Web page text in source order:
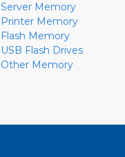
Server Memory
Printer Memory
Flash Memory
USB Flash Drives
Other Memory